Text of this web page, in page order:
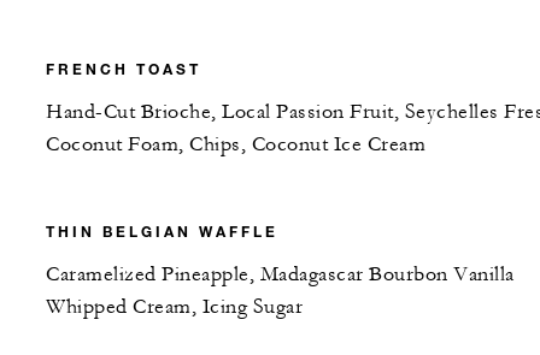
FRENCH TOAST
Hand-Cut Brioche, Local Passion Fruit, Seychelles
Coconut Foam, Chips, Coconut Ice Cream
THIN BELGIAN WAFFLE
Caramelized Pineapple, Madagascar Bourbon Vanilla
Whipped Cream, Icing Sugar